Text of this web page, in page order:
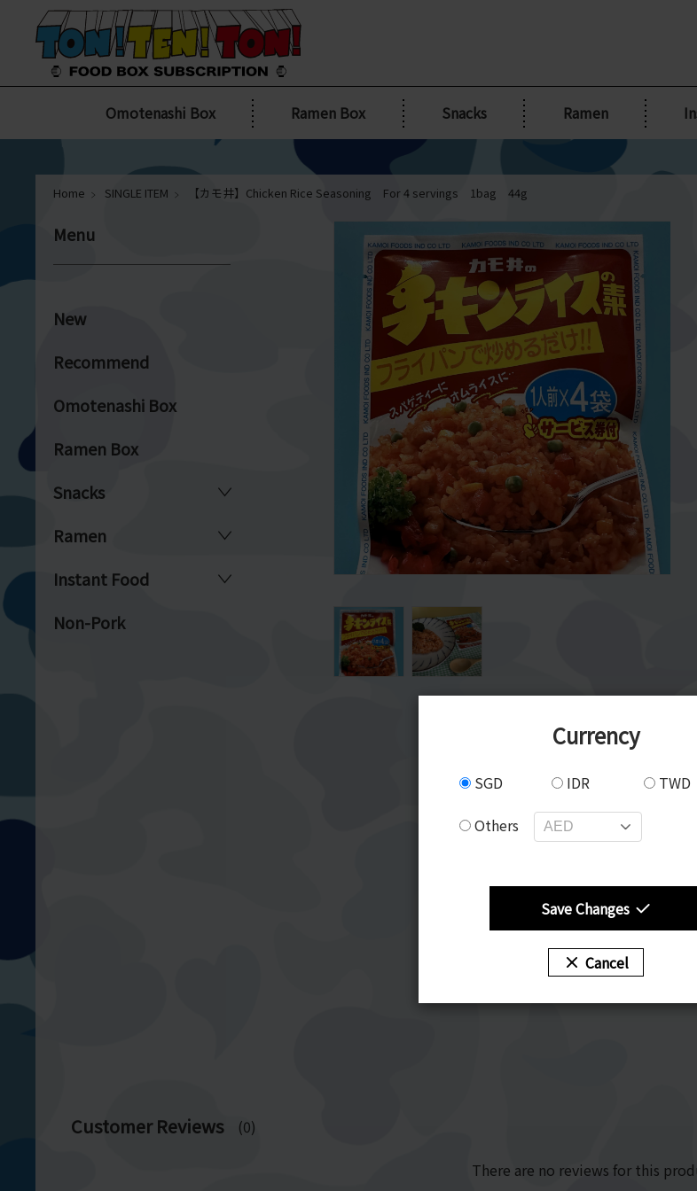
Omotenashi Box Ramen Box Snacks Ramen
Currency
SGD IDR
TWD
Others
Save Changes
Cancel
Home SINGLE ITEM 【カモ井】Chicken Rice Seasoning For 4 servings 1bag 44g
Menu
New
Recommend
Omotenashi Box
Ramen Box
Snacks
Ramen
Instant Food
Non-Pork
Customer Reviews (0)
There are no reviews for this